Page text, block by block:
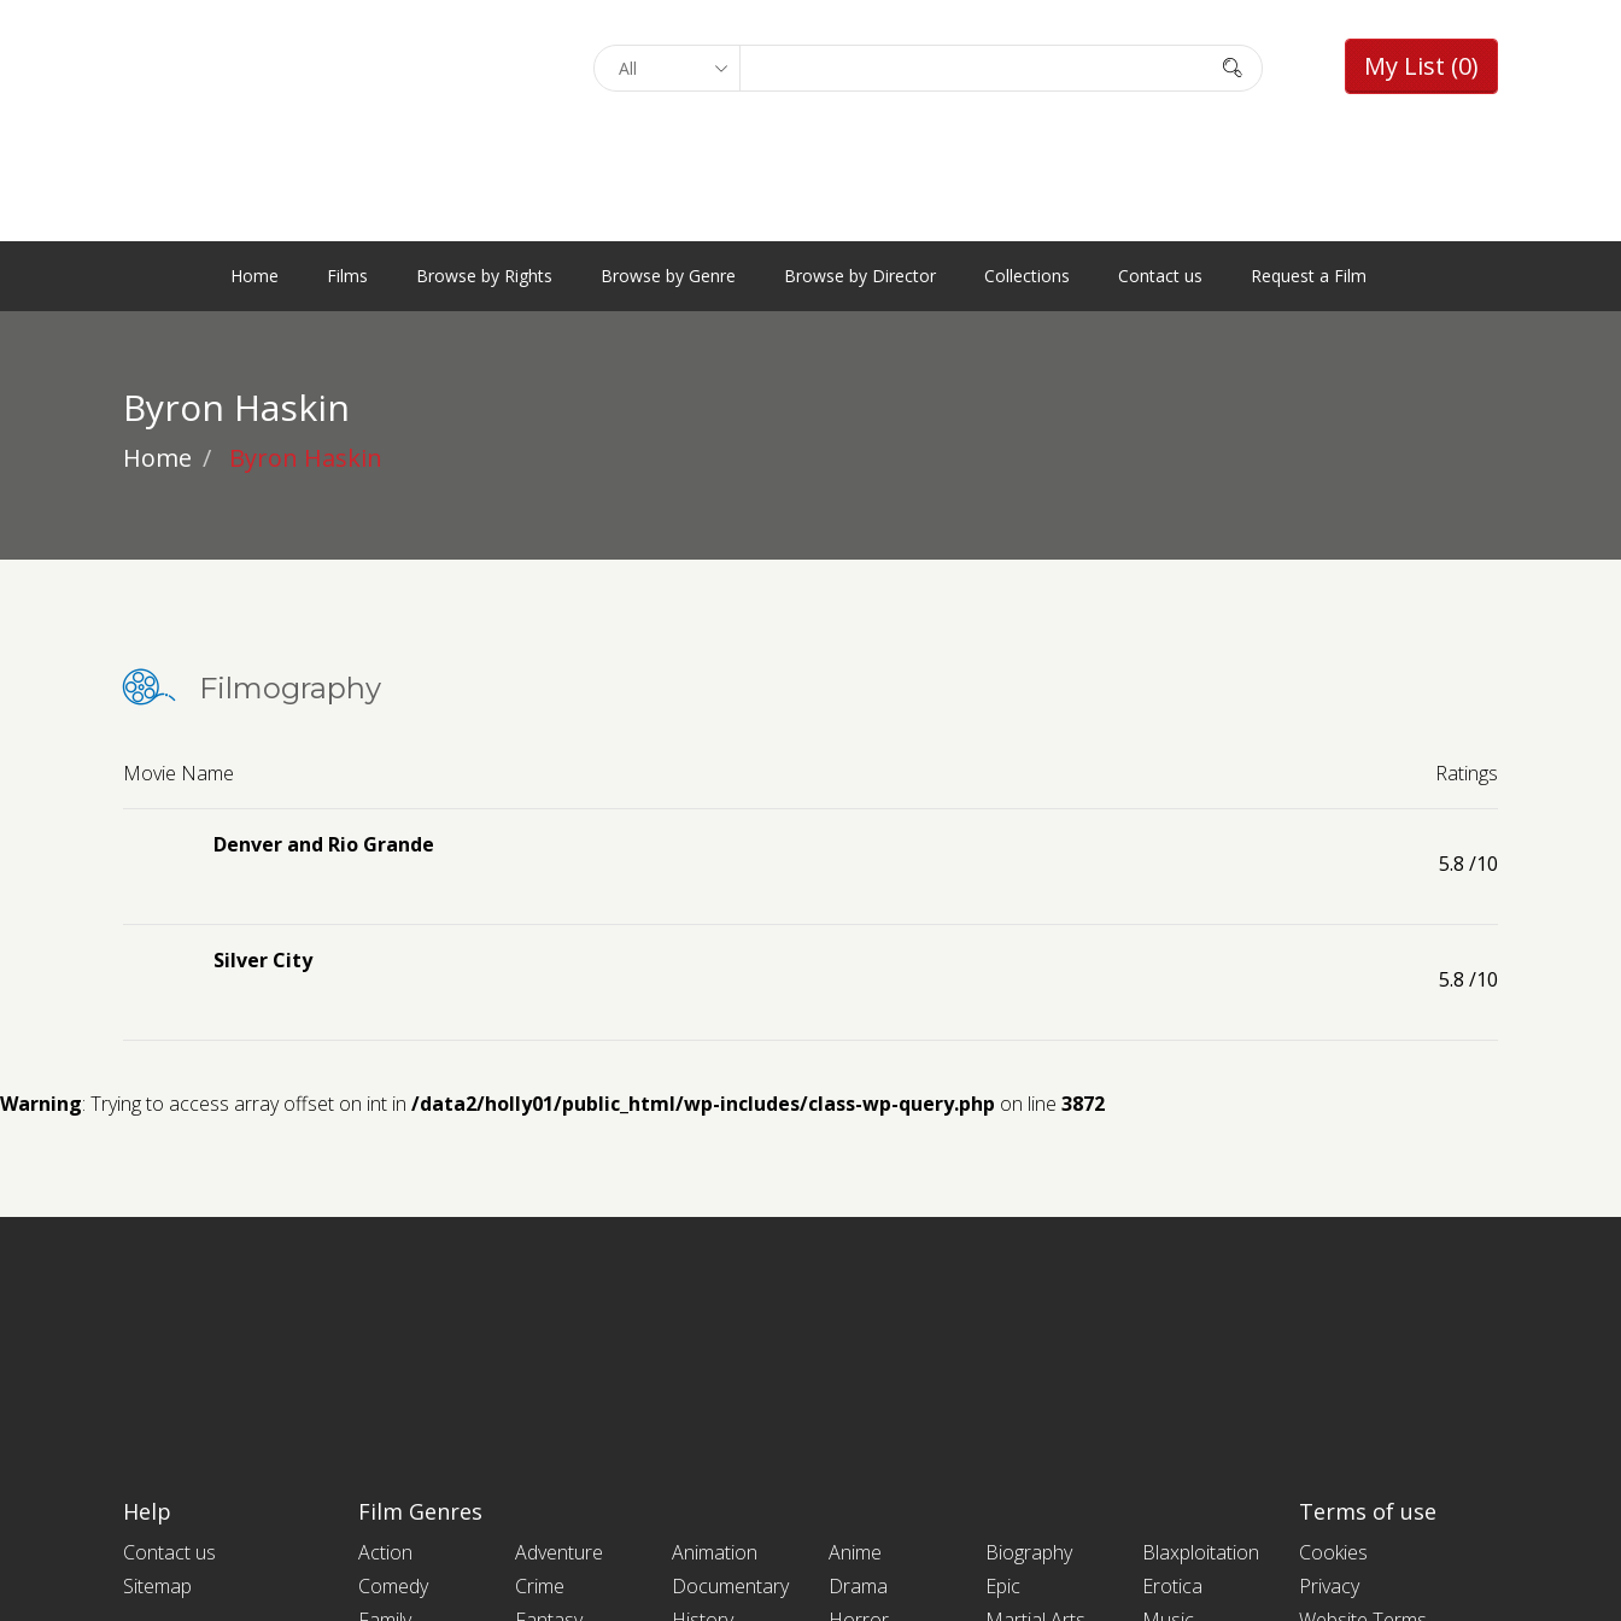
My List (0)
Home Films Browse by Rights Browse by Genre Browse by Director Collections Contact us Request a Film
Byron Haskin
Home Byron Haskin
Filmography
Movie Name Ratings
Denver and Rio Grande
5.8 /10
Silver City
5.8 /10
Warning: Trying to access array offset on int in /data2/holly01/public_html/wp-includes/class-wp-query.php on line 3872
Help
Contact us
Sitemap
Film Genres
Action Adventure Animation Anime Biography
Blaxploitation
Comedy
Crime Documentary Drama Epic
Erotica
Terms of use
Cookies
Privacy